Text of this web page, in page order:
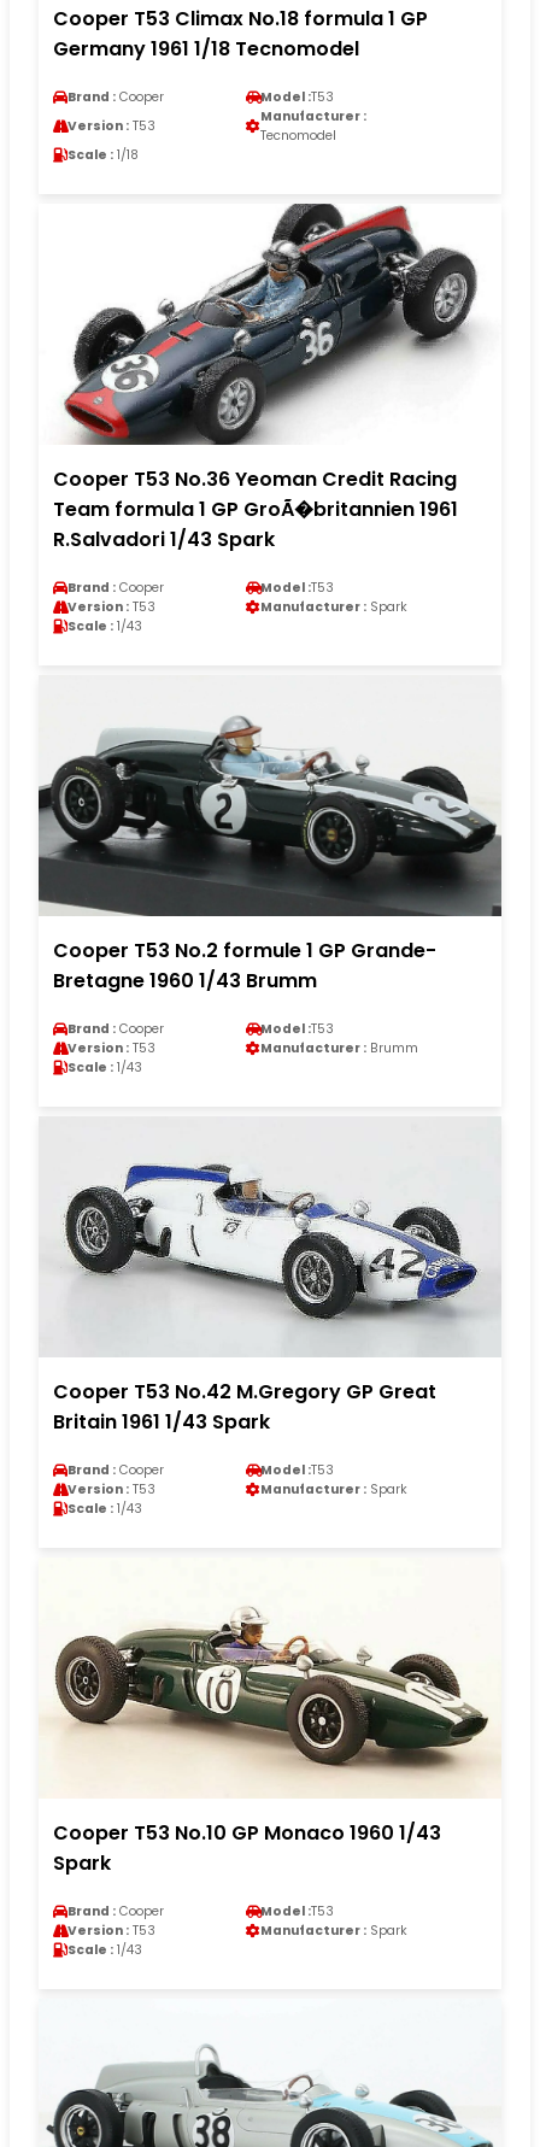
Cooper T53 Climax No.18 formula 1 GP
Germany 1961 1/18 Tecnomodel
Brand : Cooper Model :T53
Version : T53
Manufacturer :
Tecnomodel
Scale : 1/18
Cooper T53 No.36 Yeoman Credit Racing
Team formula 1 GP GroÃ�britannien 1961
R.Salvadori 1/43 Spark
Brand : Cooper Model :T53
Version : T53 Manufacturer : Spark
Scale : 1/43
Cooper T53 No.2 formule 1 GP Grande-
Bretagne 1960 1/43 Brumm
Brand : Cooper Model :T53
Version : T53 Manufacturer : Brumm
Scale : 1/43
Cooper T53 No.42 M.Gregory GP Great
Britain 1961 1/43 Spark
Brand : Cooper Model :T53
Version : T53 Manufacturer : Spark
Scale : 1/43
Cooper T53 No.10 GP Monaco 1960 1/43
Spark
Brand : Cooper Model :T53
Version : T53 Manufacturer : Spark
Scale : 1/43